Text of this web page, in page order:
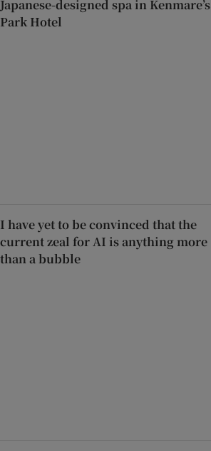
Japanese-designed spa in Kenmare’s
Park Hotel
I have yet to be convinced that the
current zeal for AI is anything more
than a bubble